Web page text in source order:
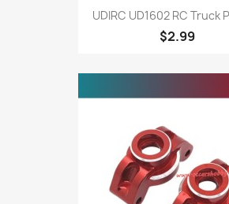
UDIRC UD1602 RC Truck
$2.99